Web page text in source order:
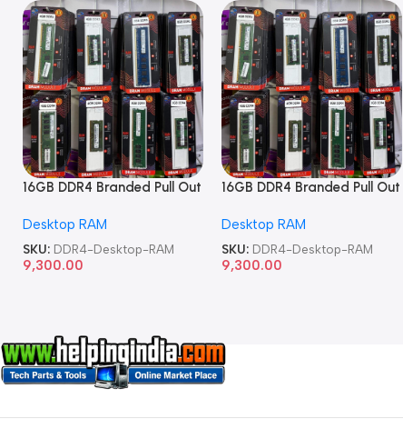
16GB DDR4 Branded Pull Out
Desktop RAM
SKU: DDR4-Desktop-RAM
9,300.00
16GB DDR4 Branded Pull Out
Desktop RAM
SKU: DDR4-Desktop-RAM
9,300.00